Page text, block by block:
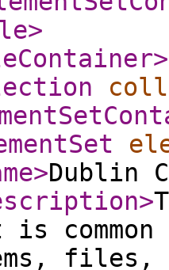
>
>
>Dublin
>
is
files,